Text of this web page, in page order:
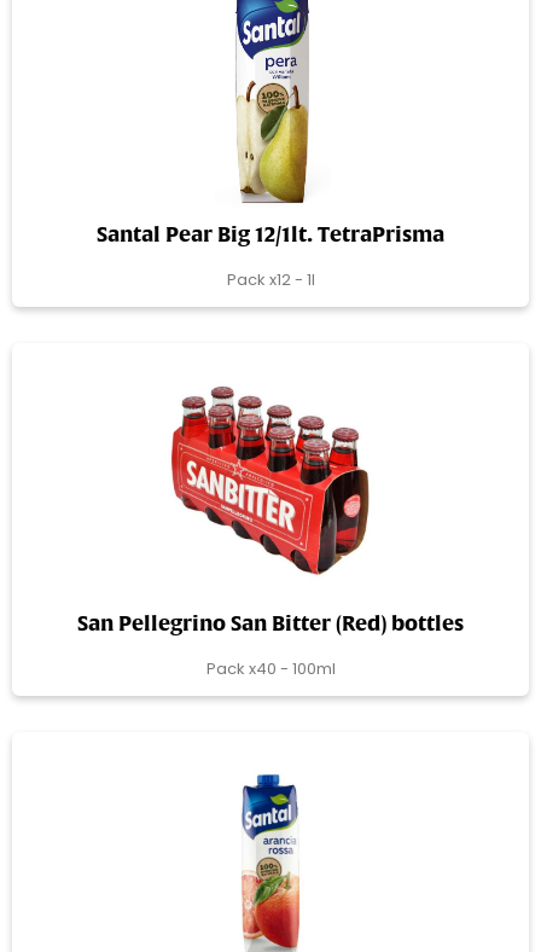
Santal Pear Big 12/1lt. TetraPrisma
Pack x12 - 1l
San Pellegrino San Bitter (Red) bottles
Pack x40 - 100ml